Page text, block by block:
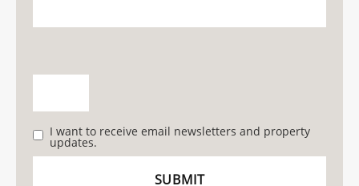
I want to receive email newsletters and property
updates.